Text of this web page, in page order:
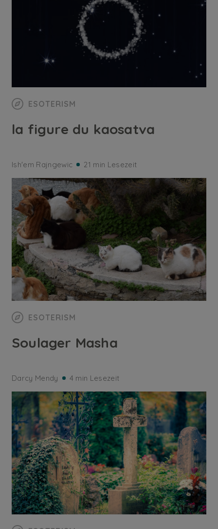
ESOTERISM
la figure du kaosatva
Ish'em Rajngewic 21 min Lesezeit
ESOTERISM
Soulager Masha
Darcy Mendy 4 min Lesezeit